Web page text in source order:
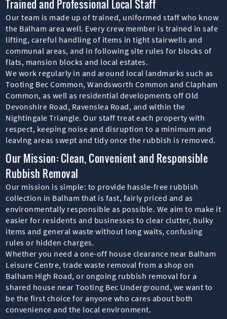
Trained and Professional Local Staff
Our team is made up of trained, uniformed staff who know
the Balham area well. Every crew member is trained in safe
lifting, careful handling of items in tight stairwells and
communal areas, and in following site rules for blocks of
flats, mansion blocks and local estates.
We work regularly in and around local landmarks such as
Tooting Bec Common, Wandsworth Common and Clapham
Common, as well as residential developments off Old
Devonshire Road, Ravenslea Road, and within the
Nightingale Triangle. Our staff treat each property with
respect, keeping noise and disruption to a minimum and
leaving areas swept and tidy once the rubbish is removed.
Our Mission: Clean, Convenient and Responsible
Rubbish Removal
Our mission is simple: to provide hassle-free rubbish
collection in Balham that is fast, fairly priced and as
environmentally responsible as possible. We aim to make it
easier for residents and businesses to clear clutter, bulky
items and general waste without long waits, confusing
rules or hidden charges.
Whether you need a one-off house clearance near Balham
Leisure Centre, trade waste removal from a shop on
Balham High Road, or ongoing rubbish removal for a
shared house near Tooting Bec Underground, we want to
be the first choice for anyone who cares about both
convenience and the local environment.